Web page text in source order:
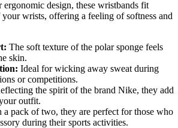
ergonomic design, these wristbands fit
wrists, offering a feeling of softness and
The soft texture of the polar sponge feels
skin.
Ideal for wicking away sweat during
or competitions.
the spirit of the brand Nike, they add
outfit.
a pack of two, they are perfect for those who
during their sports activities.